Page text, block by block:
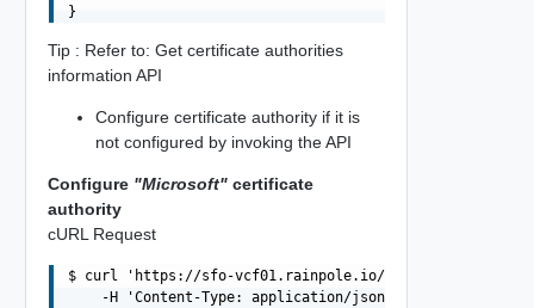
Tip : Refer to: Get certificate authorities
information API
Configure certificate authority if it is
not configured by invoking the API
Configure "Microsoft"certificate
authority
cURL Request
$ curl 'https://sfo-vcf01.rainpole.io/v1/certificate-
    -H 'Content-Type: application/json' \